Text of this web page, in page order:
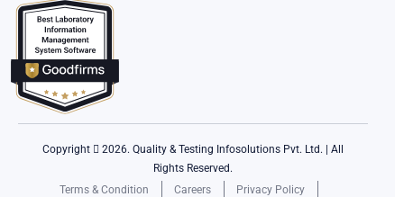
Copyright
2026. Quality & Testing Infosolutions Pvt. Ltd. | All
Rights Reserved.
Terms & Condition
Careers Privacy Policy